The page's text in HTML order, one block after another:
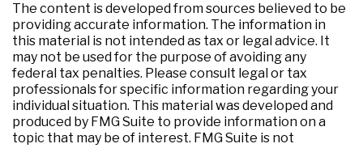
The content is developed from sources believed to be
providing accurate information. The information in
this material is not intended as tax or legal advice. It
may not be used for the purpose of avoiding any
federal tax penalties. Please consult legal or tax
professionals for specific information regarding your
individual situation. This material was developed and
produced by FMG Suite to provide information on a
topic that may be of interest. FMG Suite is not